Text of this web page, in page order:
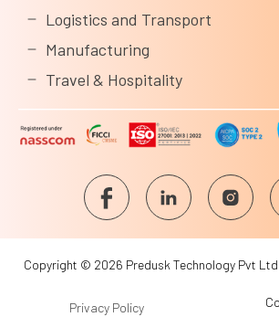
Logistics and Transport
Manufacturing
Travel & Hospitality
Copyright © 2026 Predusk Technology Pvt
Privacy Policy